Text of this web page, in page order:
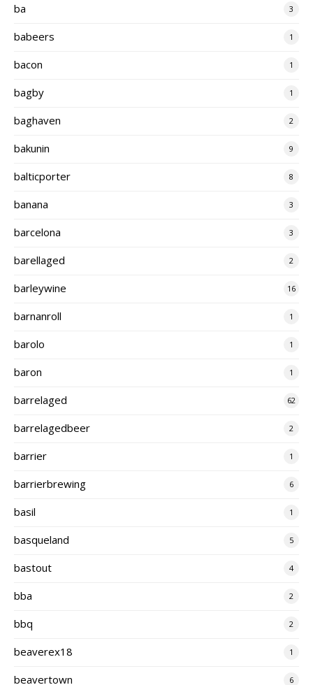
ba 3
babeers 1
bacon 1
bagby 1
baghaven 2
bakunin 9
balticporter 8
banana 3
barcelona 3
barellaged 2
barleywine 16
barnanroll 1
barolo 1
baron 1
barrelaged 62
barrelagedbeer 2
barrier 1
barrierbrewing 6
basil 1
basqueland 5
bastout 4
bba 2
bbq 2
beaverex18 1
beavertown 6